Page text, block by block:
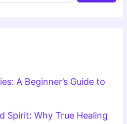
A Beginner’s Guide to
Spirit: Why True Healing